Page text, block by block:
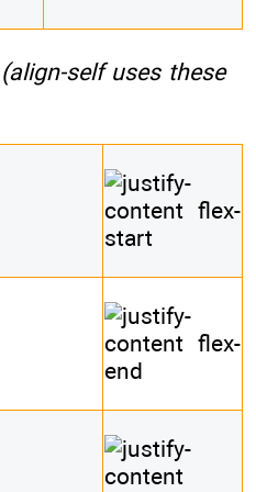
align-selfuses these